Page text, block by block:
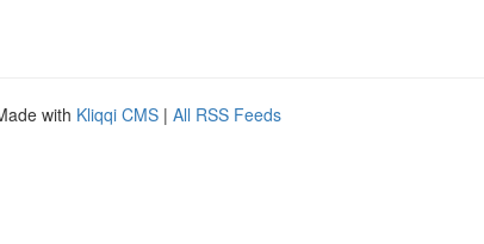
with Kliqqi CMS | All RSS Feeds